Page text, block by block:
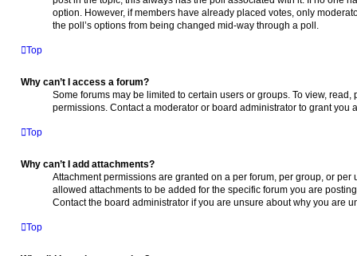
option. However, if members have already placed votes, only
the poll’s options from being changed mid-way through a poll.
Top
Why can’t I access a forum?
Some forums may be limited to certain users or groups. To view,
permissions. Contact a moderator or board administrator to grant you
Top
Why can’t I add attachments?
Attachment permissions are granted on a per forum, per group, or
allowed attachments to be added for the specific forum you are
Contact the board administrator if you are unsure about why you are
Top